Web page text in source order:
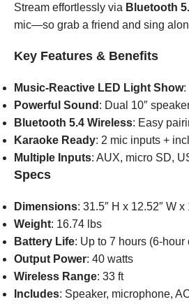
Stream effortlessly via Bluetooth
mic—so grab a friend and sing
Key Features & Benefits
Music-Reactive LED Light Show:
Powerful Sound : Dual 10″
Bluetooth 5.4 Wireless: Easy
Karaoke Ready: 2 mic inputs +
Multiple Inputs: AUX, micro SD,
Specs
Dimensions: 31.5″ H x 12.52″ W x
Weight: 16.74 lbs
Battery Life: Up to 7 hours (6-hour
Output Power: 40 watts
Wireless Range: 33 ft
Includes: Speaker, microphone,